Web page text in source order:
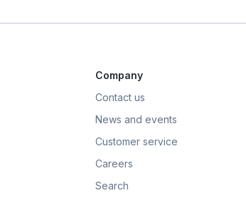
Company
Contact us
News and events
Customer service
Careers
Search